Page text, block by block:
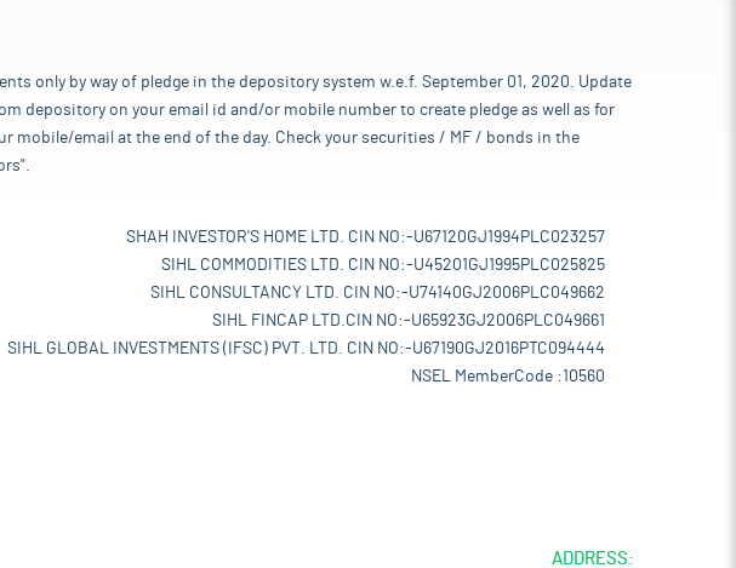
only by way of pledge in the depository system w.e.f. September 01, 2020. Update
depository on your email id and/or mobile number to create pledge as well as for
email at the end of the day. Check your securities / MF / bonds in the
SHAH INVESTOR'S HOME LTD. CIN NO:-U67120GJ1994PLC023257
SIHL COMMODITIES LTD. CIN NO:-U45201GJ1995PLC025825
SIHL CONSULTANCY LTD. CIN NO:-U74140GJ2006PLC049662
SIHL FINCAP LTD.CIN NO:-U65923GJ2006PLC049661
SIHL GLOBAL INVESTMENTS (IFSC) PVT. LTD. CIN NO:-U67190GJ2016PTC094444
NSEL MemberCode :10560
ADDRESS: